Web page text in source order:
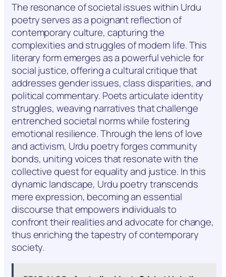
The resonance of societal issues within Urdu
poetry serves as a poignant reflection of
contemporary culture, capturing the
complexities and struggles of modern life. This
literary form emerges as a powerful vehicle for
social justice, offering a cultural critique that
addresses gender issues, class disparities, and
political commentary. Poets articulate identity
struggles, weaving narratives that challenge
entrenched societal norms while fostering
emotional resilience. Through the lens of love
and activism, Urdu poetry forges community
bonds, uniting voices that resonate with the
collective quest for equality and justice. In this
dynamic landscape, Urdu poetry transcends
mere expression, becoming an essential
discourse that empowers individuals to
confront their realities and advocate for change,
thus enriching the tapestry of contemporary
society.